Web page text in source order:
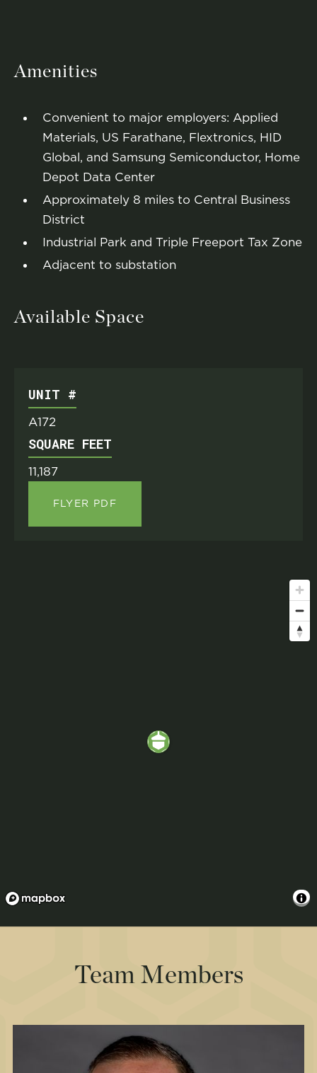
Amenities
Convenient to major employers: Applied
Materials, US Farathane, Flextronics, HID
Global, and Samsung Semiconductor, Home
Depot Data Center
Approximately 8 miles to Central Business
District
Industrial Park and Triple Freeport Tax Zone
Adjacent to substation
Available Space
UNIT #
A172
SQUARE FEET
11,187
FLYER PDF
Team Members